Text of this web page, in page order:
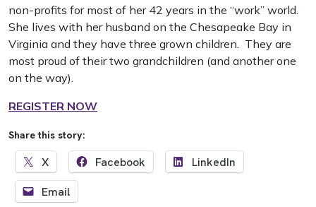
non-profits for most of her 42 years in the “work” world.
She lives with her husband on the Chesapeake Bay in
Virginia and they have three grown children. They are
most proud of their two grandchildren (and another one
on the way).
REGISTER NOW
Share this story:
X Facebook
LinkedIn
Email